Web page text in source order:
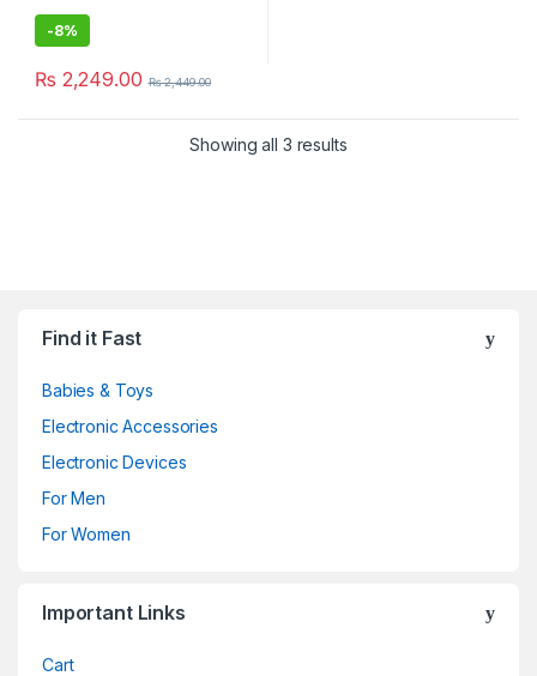
-8%
₨ 2,249.00 ₨2,449.00
Showing all 3 results
Find it Fast
Babies & Toys
Electronic Accessories
Electronic Devices
For Men
For Women
Important Links
Cart